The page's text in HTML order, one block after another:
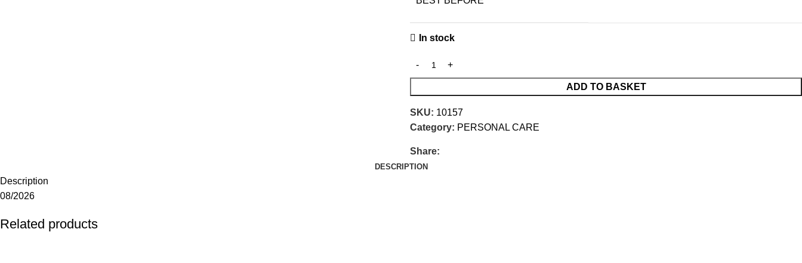
In stock
ADD TO BASKET
SKU: 10157
Category: PERSONAL CARE
Share:
DESCRIPTION
Description
08/2026
Related products